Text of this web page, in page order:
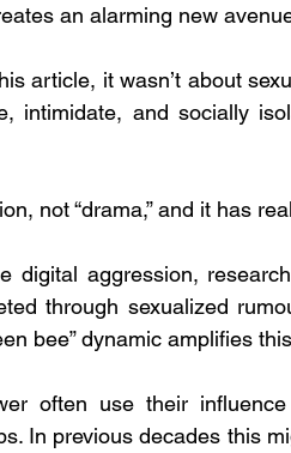
an alarming new
article, it wasn’t about
intimidate, and socially
not “drama,” and it has
digital aggression,
through sexualized
bee” dynamic amplifies
often use their
In previous decades this